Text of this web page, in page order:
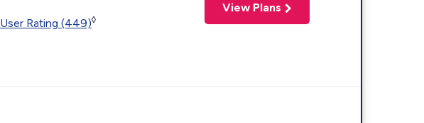
User Rating (449)◊
View Plans